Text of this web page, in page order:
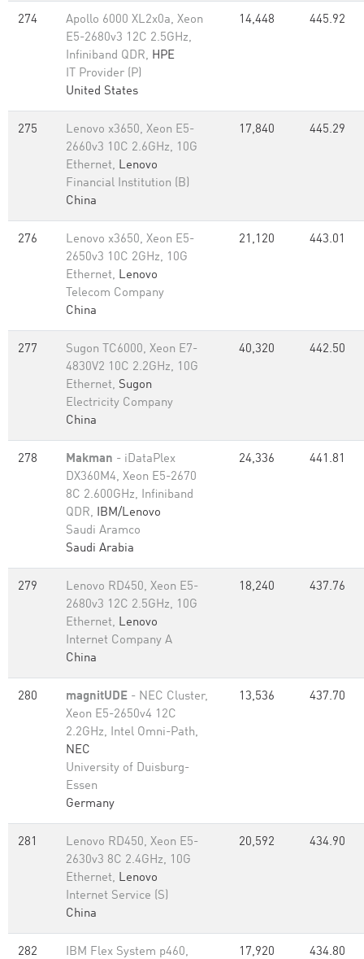
274
Apollo 6000 XL2x0a, Xeon
E5-2680v3 12C 2.5GHz,
Infiniband QDR, HPE
IT Provider (P)
United States
14,448 445.92
275
Lenovo x3650, Xeon E5-
2660v3 10C 2.6GHz, 10G
Ethernet, Lenovo
Financial Institution (B)
China
17,840 445.29
276
Lenovo x3650, Xeon E5-
2650v3 10C 2GHz, 10G
Ethernet, Lenovo
Telecom Company
China
21,120 443.01
277
Sugon TC6000, Xeon E7-
4830V2 10C 2.2GHz, 10G
Ethernet, Sugon
Electricity Company
China
40,320 442.50
278 Makman - iDataPlex
DX360M4, Xeon E5-2670
8C 2.600GHz, Infiniband
QDR, IBM/Lenovo
Saudi Aramco
Saudi Arabia
24,336 441.81
279
Lenovo RD450, Xeon E5-
2680v3 12C 2.5GHz, 10G
Ethernet, Lenovo
Internet Company A
China
18,240 437.76
280 magnitUDE - NEC Cluster,
Xeon E5-2650v4 12C
2.2GHz, Intel Omni-Path,
NEC
University of Duisburg-
Essen
Germany
13,536 437.70
281
Lenovo RD450, Xeon E5-
2630v3 8C 2.4GHz, 10G
Ethernet, Lenovo
Internet Service (S)
China
20,592 434.90
282
IBM Flex System p460,
17,920 434.80